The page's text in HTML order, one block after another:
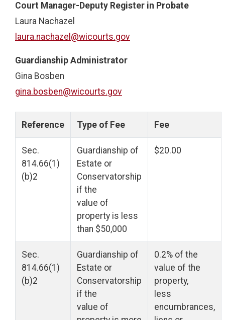
Court Manager-Deputy Register in Probate
Laura Nachazel
laura.nachazel@wicourts.gov
Guardianship Administrator
Gina Bosben
gina.bosben@wicourts.gov
Reference Type of Fee Fee
Sec.
814.66(1)
(b)2
Guardianship of
Estate or
Conservatorship
if the
value of
property is less
than $50,000
$20.00
Sec.
814.66(1)
(b)2
Guardianship of
Estate or
Conservatorship
if the
value of
0.2% of the
value of the
property,
less
encumbrances,